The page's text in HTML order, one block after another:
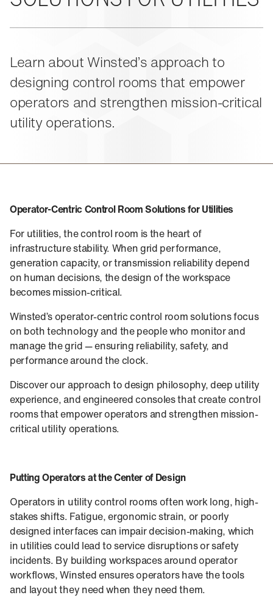
Accessories
Leadership
News and Press
Careers
Keyword
Learn about Winsted’s approach to
designing control rooms that empower
operators and strengthen mission-critical
utility operations.
Operator‑Centric Control Room Solutions for Utilities
For utilities, the control room is the heart of
infrastructure stability. When grid performance,
generation capacity, or transmission reliability depend
on human decisions, the design of the workspace
becomes mission-critical.
Winsted’s operator‑centric control room solutions focus
on both technology and the people who monitor and
manage the grid — ensuring reliability, safety, and
performance around the clock.
Discover our approach to design philosophy, deep utility
experience, and engineered consoles that create control
rooms that empower operators and strengthen mission-
critical utility operations.
Putting Operators at the Center of Design
Operators in utility control rooms often work long, high-
stakes shifts. Fatigue, ergonomic strain, or poorly
designed interfaces can impair decision-making, which
in utilities could lead to service disruptions or safety
incidents. By building workspaces around operator
workflows, Winsted ensures operators have the tools
and layout they need when they need them.